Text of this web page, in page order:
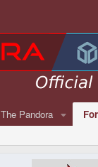
The Pandora